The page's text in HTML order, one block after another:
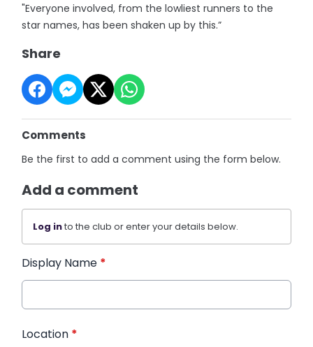
"Everyone involved, from the lowliest runners to the
star names, has been shaken up by this.”
Share
Comments
Be the first to add a comment using the form below.
Add a comment
Log into the club or enter your details below.
Display Name *
Location *